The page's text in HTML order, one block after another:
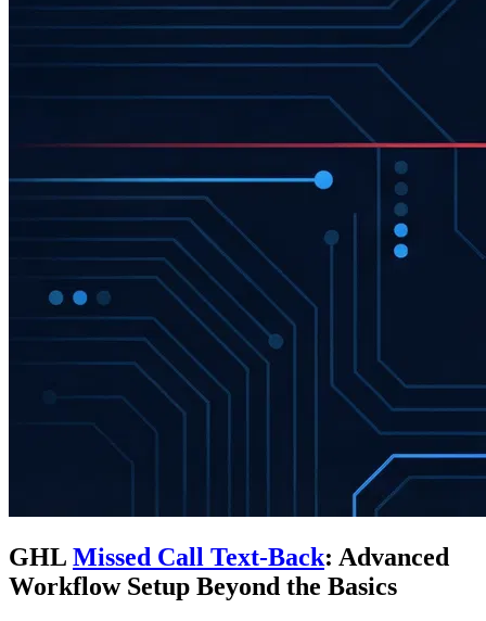
GHL Missed Call Text-Back: Advanced
Workflow Setup Beyond the Basics